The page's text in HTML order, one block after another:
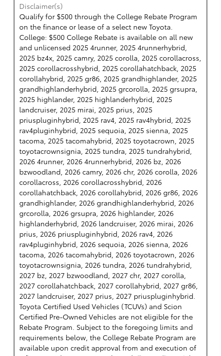
Disclaimer(s)
Qualify for $500 through the College Rebate Program
on the finance or lease of a select new Toyota.
College: $500 College Rebate is available on all new
and unlicensed 2025 4runner, 2025 4runnerhybrid,
2025 bz4x, 2025 camry, 2025 corolla, 2025 corollacross,
2025 corollacrosshybrid, 2025 corollahatchback, 2025
corollahybrid, 2025 gr86, 2025 grandhighlander, 2025
grandhighlanderhybrid, 2025 grcorolla, 2025 grsupra,
2025 highlander, 2025 highlanderhybrid, 2025
landcruiser, 2025 mirai, 2025 prius, 2025
priuspluginhybrid, 2025 rav4, 2025 rav4hybrid, 2025
rav4pluginhybrid, 2025 sequoia, 2025 sienna, 2025
tacoma, 2025 tacomahybrid, 2025 toyotacrown, 2025
toyotacrownsignia, 2025 tundra, 2025 tundrahybrid,
2026 4runner, 2026 4runnerhybrid, 2026 bz, 2026
bzwoodland, 2026 camry, 2026 chr, 2026 corolla, 2026
corollacross, 2026 corollacrosshybrid, 2026
corollahatchback, 2026 corollahybrid, 2026 gr86, 2026
grandhighlander, 2026 grandhighlanderhybrid, 2026
grcorolla, 2026 grsupra, 2026 highlander, 2026
highlanderhybrid, 2026 landcruiser, 2026 mirai, 2026
prius, 2026 priuspluginhybrid, 2026 rav4, 2026
rav4pluginhybrid, 2026 sequoia, 2026 sienna, 2026
tacoma, 2026 tacomahybrid, 2026 toyotacrown, 2026
toyotacrownsignia, 2026 tundra, 2026 tundrahybrid,
2027 bz, 2027 bzwoodland, 2027 chr, 2027 corolla,
2027 corollahatchback, 2027 corollahybrid, 2027 gr86,
2027 landcruiser, 2027 prius, 2027 priuspluginhybrid.
Toyota Certified Used Vehicles (TCUVs) and Scion
Certified Pre-Owned Vehicles are not eligible for the
Rebate Program. Subject to the foregoing limits and
requirements below, the College Rebate Program are
available upon credit approval from and execution of